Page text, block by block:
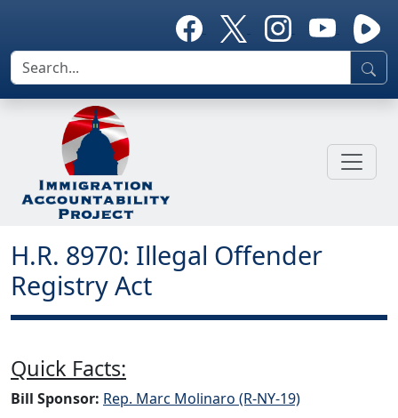
H.R. 8970: Illegal Offender
Registry Act
Quick Facts:
Bill Sponsor: Rep. Marc Molinaro (R-NY-19)